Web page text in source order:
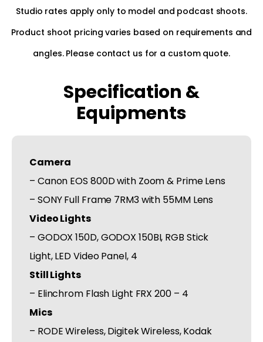
Studio rates apply only to model and podcast shoots.
Product shoot pricing varies based on requirements and
angles. Please contact us for a custom quote.
Specification &
Equipments
Camera
– Canon EOS 800D with Zoom & Prime Lens
– SONY Full Frame 7RM3 with 55MM Lens
Video Lights
– GODOX 150D, GODOX 150BI, RGB Stick
Light, LED Video Panel, 4
Still Lights
– Elinchrom Flash Light FRX 200 – 4
Mics
– RODE Wireless, Digitek Wireless, Kodak